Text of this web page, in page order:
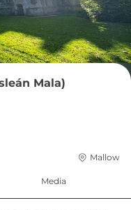
Mala)
Mallow
Media